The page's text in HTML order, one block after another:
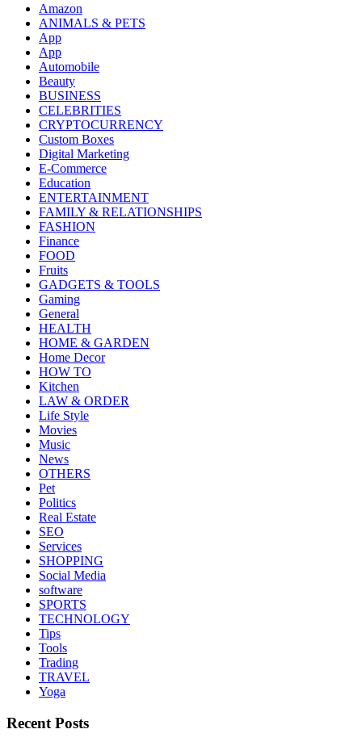
Amazon
ANIMALS & PETS
App
App
Automobile
Beauty
BUSINESS
CELEBRITIES
CRYPTOCURRENCY
Custom Boxes
Digital Marketing
E-Commerce
Education
ENTERTAINMENT
FAMILY & RELATIONSHIPS
FASHION
Finance
FOOD
Fruits
GADGETS & TOOLS
Gaming
General
HEALTH
HOME & GARDEN
Home Decor
HOW TO
Kitchen
LAW & ORDER
Life Style
Movies
Music
News
OTHERS
Pet
Politics
Real Estate
SEO
Services
SHOPPING
Social Media
software
SPORTS
TECHNOLOGY
Tips
Tools
Trading
TRAVEL
Yoga
Recent Posts